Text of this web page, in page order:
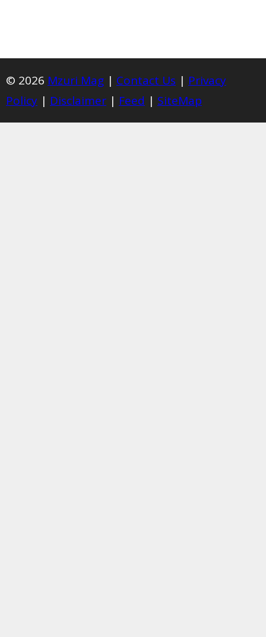
© 2026 Mzuri Mag | Contact Us | Privacy
Policy | Disclaimer | Feed | SiteMap